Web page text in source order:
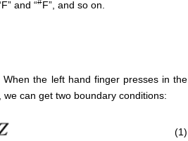
and “ F”, and so on.
the left hand finger presses in the
can get two boundary conditions:
(1)